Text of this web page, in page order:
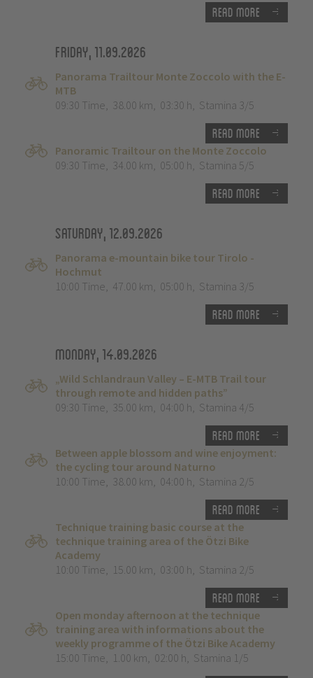
Read more
Friday, 11.09.2026
Panorama Trailtour Monte Zoccolo with the E-
MTB
09:30 Time, 38.00 km, 03:30 h, Stamina 3/5
Read more
Panoramic Trailtour on the Monte Zoccolo
09:30 Time, 34.00 km, 05:00 h, Stamina 5/5
Read more
Saturday, 12.09.2026
Panorama e-mountain bike tour Tirolo -
Hochmut
10:00 Time, 47.00 km, 05:00 h, Stamina 3/5
Read more
Monday, 14.09.2026
„Wild Schlandraun Valley – E-MTB Trail tour
through remote and hidden paths”
09:30 Time, 35.00 km, 04:00 h, Stamina 4/5
Read more
Between apple blossom and wine enjoyment:
the cycling tour around Naturno
10:00 Time, 38.00 km, 04:00 h, Stamina 2/5
Read more
Technique training basic course at the
technique training area of the Ötzi Bike
Academy
10:00 Time, 15.00 km, 03:00 h, Stamina 2/5
Read more
Open monday afternoon at the technique
training area with informations about the
weekly programme of the Ötzi Bike Academy
15:00 Time, 1.00 km, 02:00 h, Stamina 1/5